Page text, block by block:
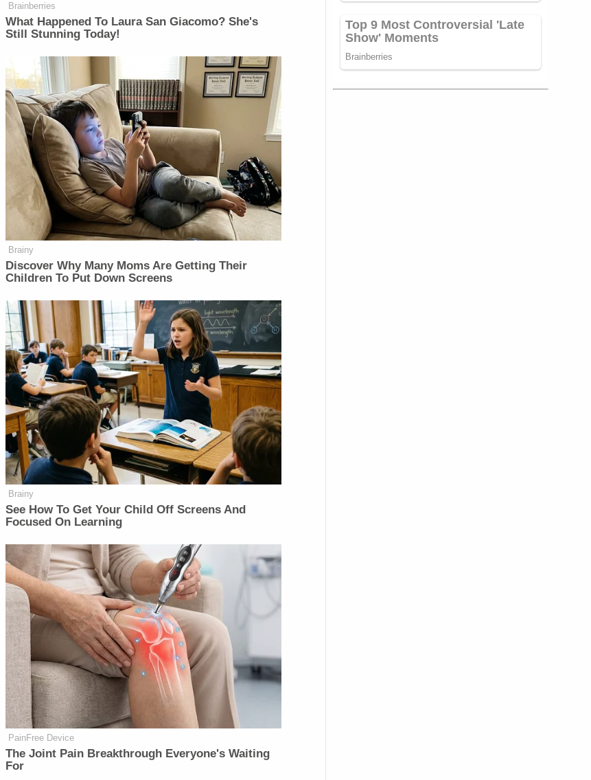
Brainberries
What Happened To Laura San Giacomo? She's
Still Stunning Today!
Brainy
Discover Why Many Moms Are Getting Their
Children To Put Down Screens
Brainy
See How To Get Your Child Off Screens And
Focused On Learning
PainFree Device
The Joint Pain Breakthrough Everyone's Waiting
For